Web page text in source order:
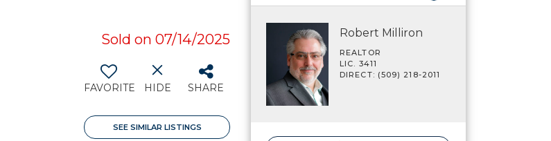
Sold on 07/14/2025
FAVORITE HIDE SHARE
SEE SIMILAR LISTINGS
Robert Milliron
REALTOR
LIC. 3411
DIRECT: (509) 218-2011